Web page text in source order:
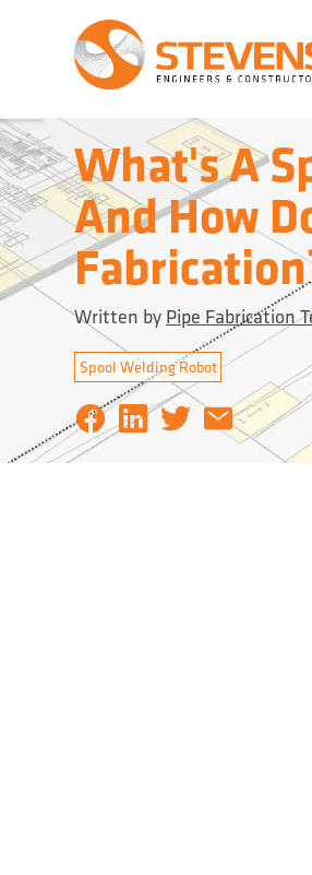
What's A
And How
Written by Pipe Fabrication
Spool Welding Robot